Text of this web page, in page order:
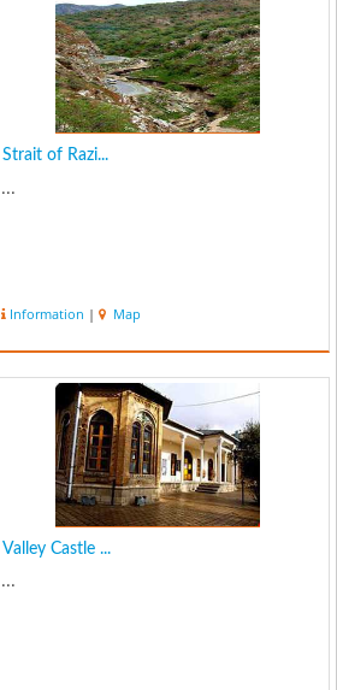
Strait of Razi...
...
Information | Map
Valley Castle ...
...